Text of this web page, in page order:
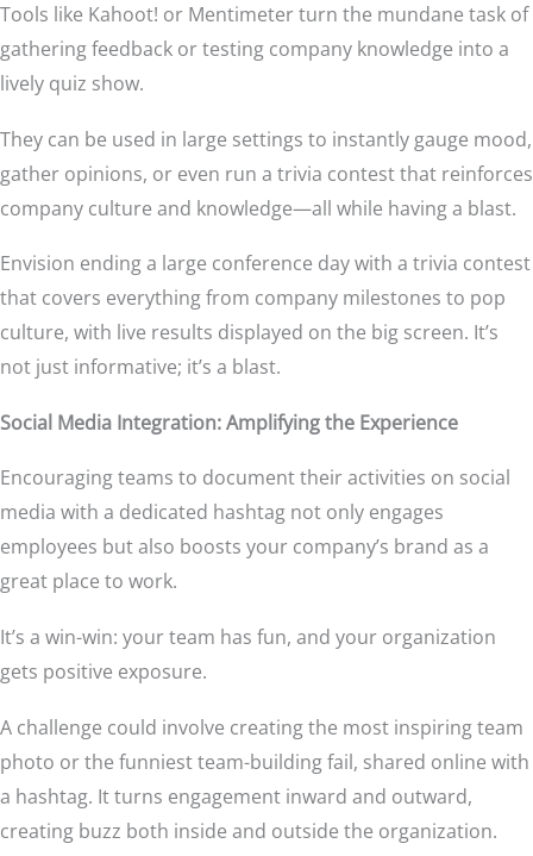
Tools like Kahoot! or Mentimeter turn the mundane task of
gathering feedback or testing company knowledge into a
lively quiz show.
They can be used in large settings to instantly gauge mood,
gather opinions, or even run a trivia contest that reinforces
company culture and knowledge—all while having a blast.
Envision ending a large conference day with a trivia contest
that covers everything from company milestones to pop
culture, with live results displayed on the big screen. It’s
not just informative; it’s a blast.
Social Media Integration: Amplifying the Experience
Encouraging teams to document their activities on social
media with a dedicated hashtag not only engages
employees but also boosts your company’s brand as a
great place to work.
It’s a win-win: your team has fun, and your organization
gets positive exposure.
A challenge could involve creating the most inspiring team
photo or the funniest team-building fail, shared online with
a hashtag. It turns engagement inward and outward,
creating buzz both inside and outside the organization.